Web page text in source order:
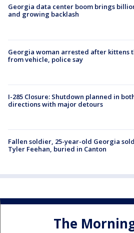
Georgia data center boom brings
and growing backlash
Georgia woman arrested after kittens
from vehicle, police say
I-285 Closure: Shutdown planned in
directions with major detours
Fallen soldier, 25-year-old Georgia
Tyler Feehan, buried in Canton
The